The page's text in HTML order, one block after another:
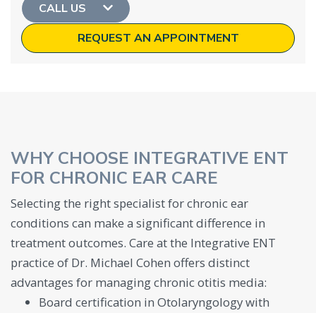
CALL US
REQUEST AN APPOINTMENT
WHY CHOOSE INTEGRATIVE ENT
FOR CHRONIC EAR CARE
Selecting the right specialist for chronic ear
conditions can make a significant difference in
treatment outcomes. Care at the Integrative ENT
practice of Dr. Michael Cohen offers distinct
advantages for managing chronic otitis media:
Board certification in Otolaryngology with